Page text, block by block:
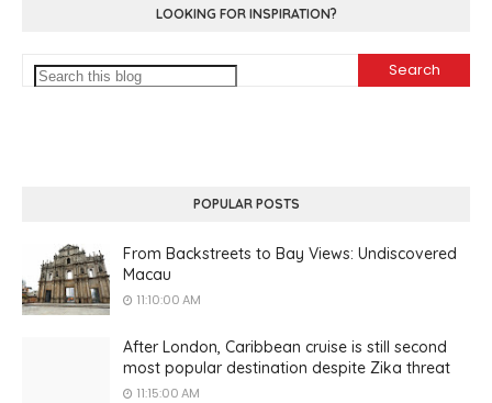
LOOKING FOR INSPIRATION?
POPULAR POSTS
From Backstreets to Bay Views: Undiscovered
Macau
11:10:00 AM
After London, Caribbean cruise is still second
most popular destination despite Zika threat
11:15:00 AM